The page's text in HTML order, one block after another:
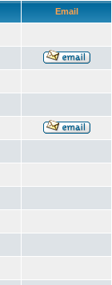
Email